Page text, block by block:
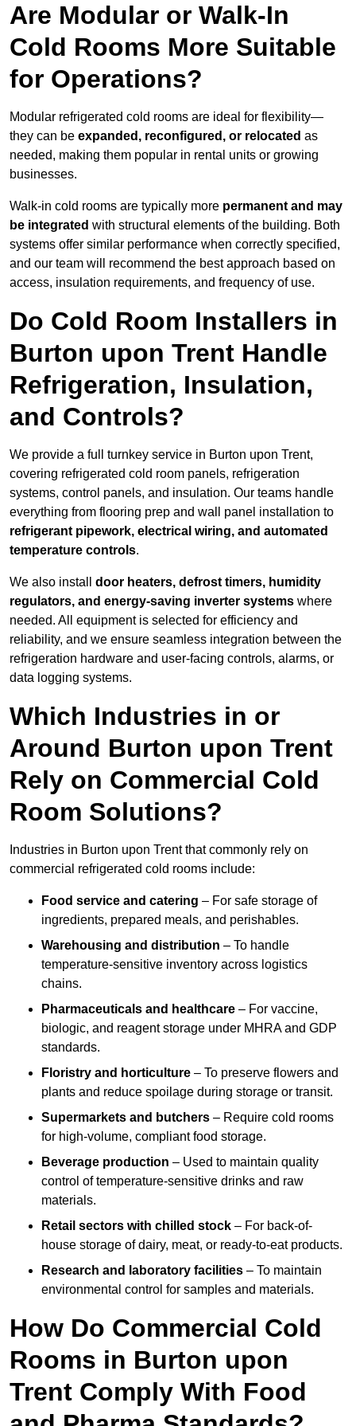
Are Modular or Walk-In
Cold Rooms More Suitable
for Operations?
Modular refrigerated cold rooms are ideal for flexibility—
they can be expanded, reconfigured, or relocated as
needed, making them popular in rental units or growing
businesses.
Walk-in cold rooms are typically more permanent and may
be integrated with structural elements of the building. Both
systems offer similar performance when correctly specified,
and our team will recommend the best approach based on
access, insulation requirements, and frequency of use.
Do Cold Room Installers in
Burton upon Trent Handle
Refrigeration, Insulation,
and Controls?
We provide a full turnkey service in Burton upon Trent,
covering refrigerated cold room panels, refrigeration
systems, control panels, and insulation. Our teams handle
everything from flooring prep and wall panel installation to
refrigerant pipework, electrical wiring, and automated
temperature controls.
We also install door heaters, defrost timers, humidity
regulators, and energy-saving inverter systems where
needed. All equipment is selected for efficiency and
reliability, and we ensure seamless integration between the
refrigeration hardware and user-facing controls, alarms, or
data logging systems.
Which Industries in or
Around Burton upon Trent
Rely on Commercial Cold
Room Solutions?
Industries in Burton upon Trent that commonly rely on
commercial refrigerated cold rooms include:
Food service and catering – For safe storage of
ingredients, prepared meals, and perishables.
Warehousing and distribution – To handle
temperature-sensitive inventory across logistics
chains.
Pharmaceuticals and healthcare – For vaccine,
biologic, and reagent storage under MHRA and GDP
standards.
Floristry and horticulture – To preserve flowers and
plants and reduce spoilage during storage or transit.
Supermarkets and butchers – Require cold rooms
for high-volume, compliant food storage.
Beverage production – Used to maintain quality
control of temperature-sensitive drinks and raw
materials.
Retail sectors with chilled stock – For back-of-
house storage of dairy, meat, or ready-to-eat products.
Research and laboratory facilities – To maintain
environmental control for samples and materials.
How Do Commercial Cold
Rooms in Burton upon
Trent Comply With Food